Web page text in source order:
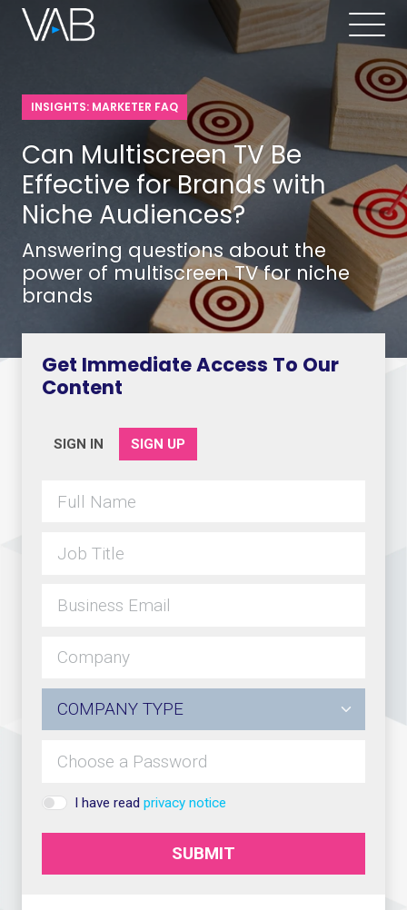
INSIGHTS: MARKETER FAQ
Can Multiscreen TV Be
Effective for Brands with
Niche Audiences?
Answering questions about the
power of multiscreen TV for niche
brands
Get Immediate Access To Our
Content
SIGN IN SIGN UP
I have read privacy notice
SUBMIT